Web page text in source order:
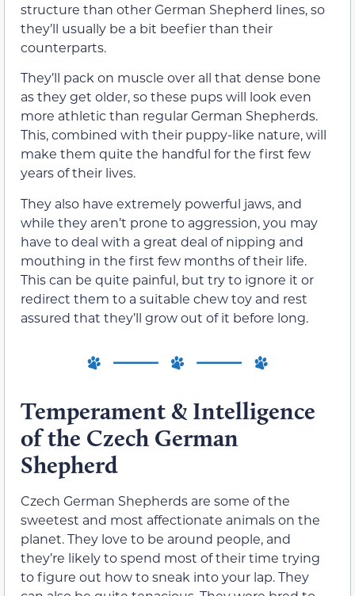
structure than other German Shepherd lines, so
they’ll usually be a bit beefier than their
counterparts.
They’ll pack on muscle over all that dense bone
as they get older, so these pups will look even
more athletic than regular German Shepherds.
This, combined with their puppy-like nature, will
make them quite the handful for the first few
years of their lives.
They also have extremely powerful jaws, and
while they aren’t prone to aggression, you may
have to deal with a great deal of nipping and
mouthing in the first few months of their life.
This can be quite painful, but try to ignore it or
redirect them to a suitable chew toy and rest
assured that they’ll grow out of it before long.
Temperament & Intelligence
of the Czech German
Shepherd
Czech German Shepherds are some of the
sweetest and most affectionate animals on the
planet. They love to be around people, and
they’re likely to spend most of their time trying
to figure out how to sneak into your lap. They